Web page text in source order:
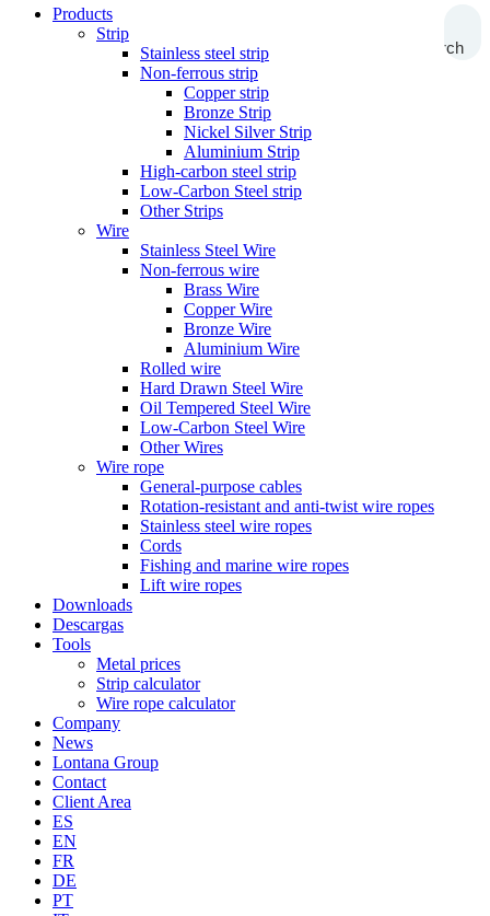
Search
Products
Strip
Stainless steel strip
Non-ferrous strip
Copper strip
Bronze Strip
Nickel Silver Strip
Aluminium Strip
High-carbon steel strip
Low-Carbon Steel strip
Other Strips
Wire
Stainless Steel Wire
Non-ferrous wire
Brass Wire
Copper Wire
Bronze Wire
Aluminium Wire
Rolled wire
Hard Drawn Steel Wire
Oil Tempered Steel Wire
Low-Carbon Steel Wire
Other Wires
Wire rope
General-purpose cables
Rotation-resistant and anti-twist wire ropes
Stainless steel wire ropes
Cords
Fishing and marine wire ropes
Lift wire ropes
Downloads
Descargas
Tools
Metal prices
Strip calculator
Wire rope calculator
Company
News
Lontana Group
Contact
Client Area
ES
EN
FR
DE
PT